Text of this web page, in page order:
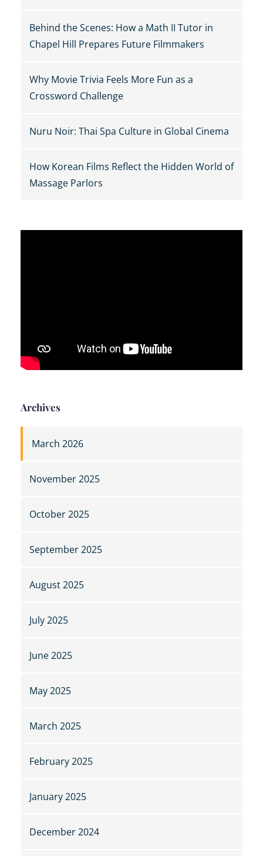
Behind the Scenes: How a Math II Tutor in
Chapel Hill Prepares Future Filmmakers
Why Movie Trivia Feels More Fun as a
Crossword Challenge
Nuru Noir: Thai Spa Culture in Global Cinema
How Korean Films Reflect the Hidden World of
Massage Parlors
Archives
March 2026
November 2025
October 2025
September 2025
August 2025
July 2025
June 2025
May 2025
March 2025
February 2025
January 2025
December 2024